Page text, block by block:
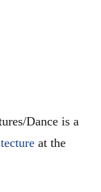
Dance is a
at the